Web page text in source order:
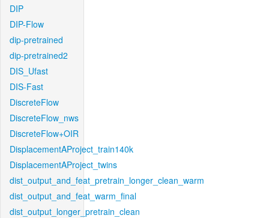
DIP
DIP-Flow
dip-pretrained
dip-pretrained2
DIS_Ufast
DIS-Fast
DiscreteFlow
DiscreteFlow_nws
DiscreteFlow+OIR
DisplacementAProject_train140k
DisplacementAProject_twins
dist_output_and_feat_pretrain_longer_clean_warm
dist_output_and_feat_warm_final
dist_output_longer_pretrain_clean